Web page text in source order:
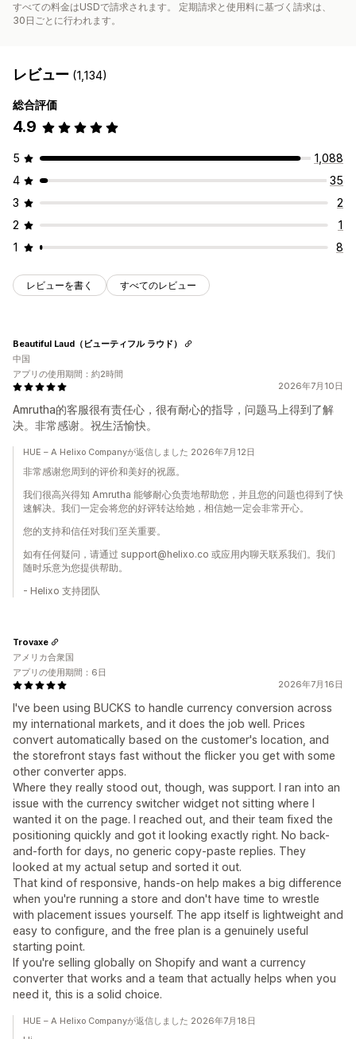
すべての料金はUSDで請求されます。 定期請求と使用料に基づく請求は、
30日ごとに行われます。
レビュー (1,134)
総合評価
4.9
5
1,088
4
35
3
2
2
1
1
8
レビューを書く すべてのレビュー
2026年7月10日
Amrutha的客服很有责任心，很有耐心的指导，问题马上得到了解
决。非常感谢。祝生活愉快。
Beautiful Laud（ビューティフル ラウド）
中国
アプリの使用期間：約2時間
HUE – A Helixo Companyが返信しました 2026年7月12日
非常感谢您周到的评价和美好的祝愿。
我们很高兴得知 Amrutha 能够耐心负责地帮助您，并且您的问题也得到了快
速解决。我们一定会将您的好评转达给她，相信她一定会非常开心。
您的支持和信任对我们至关重要。
如有任何疑问，请通过 support@helixo.co 或应用内聊天联系我们。我们
随时乐意为您提供帮助。
- Helixo 支持团队
2026年7月16日
I've been using BUCKS to handle currency conversion across
my international markets, and it does the job well. Prices
convert automatically based on the customer's location, and
the storefront stays fast without the flicker you get with some
other converter apps.
Where they really stood out, though, was support. I ran into an
issue with the currency switcher widget not sitting where I
wanted it on the page. I reached out, and their team fixed the
positioning quickly and got it looking exactly right. No back-
and-forth for days, no generic copy-paste replies. They
looked at my actual setup and sorted it out.
That kind of responsive, hands-on help makes a big difference
when you're running a store and don't have time to wrestle
with placement issues yourself. The app itself is lightweight and
easy to configure, and the free plan is a genuinely useful
starting point.
If you're selling globally on Shopify and want a currency
converter that works and a team that actually helps when you
need it, this is a solid choice.
Trovaxe
アメリカ合衆国
アプリの使用期間：6日
HUE – A Helixo Companyが返信しました 2026年7月18日